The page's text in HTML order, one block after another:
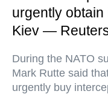
urgently
Kiev —
During the NATO
Mark Rutte said
urgently buy